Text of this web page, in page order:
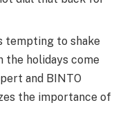
tempting to shake
the holidays come
and BINTO
the importance of